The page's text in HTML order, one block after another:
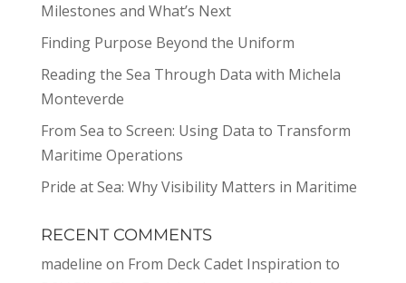
Milestones and What’s Next
Finding Purpose Beyond the Uniform
Reading the Sea Through Data with Michela
Monteverde
From Sea to Screen: Using Data to Transform
Maritime Operations
Pride at Sea: Why Visibility Matters in Maritime
RECENT COMMENTS
madeline on From Deck Cadet Inspiration to